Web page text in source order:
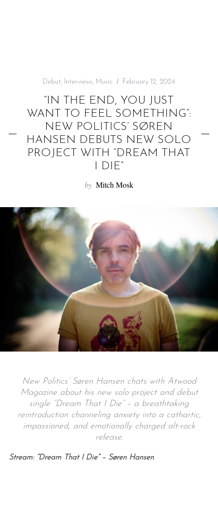
Debut, Interviews, Music February 12, 2024
“IN THE END, YOU JUST
WANT TO FEEL SOMETHING”:
NEW POLITICS’ SØREN
HANSEN DEBUTS NEW SOLO
PROJECT WITH “DREAM THAT
I DIE”
by Mitch Mosk
New Politics’ Søren Hansen chats with Atwood
Magazine about his new solo project and debut
single “Dream That I Die” – a breathtaking
reintroduction channeling anxiety into a cathartic,
impassioned, and emotionally charged alt-rock
release.
Stream: “Dream That I Die” – Søren Hansen